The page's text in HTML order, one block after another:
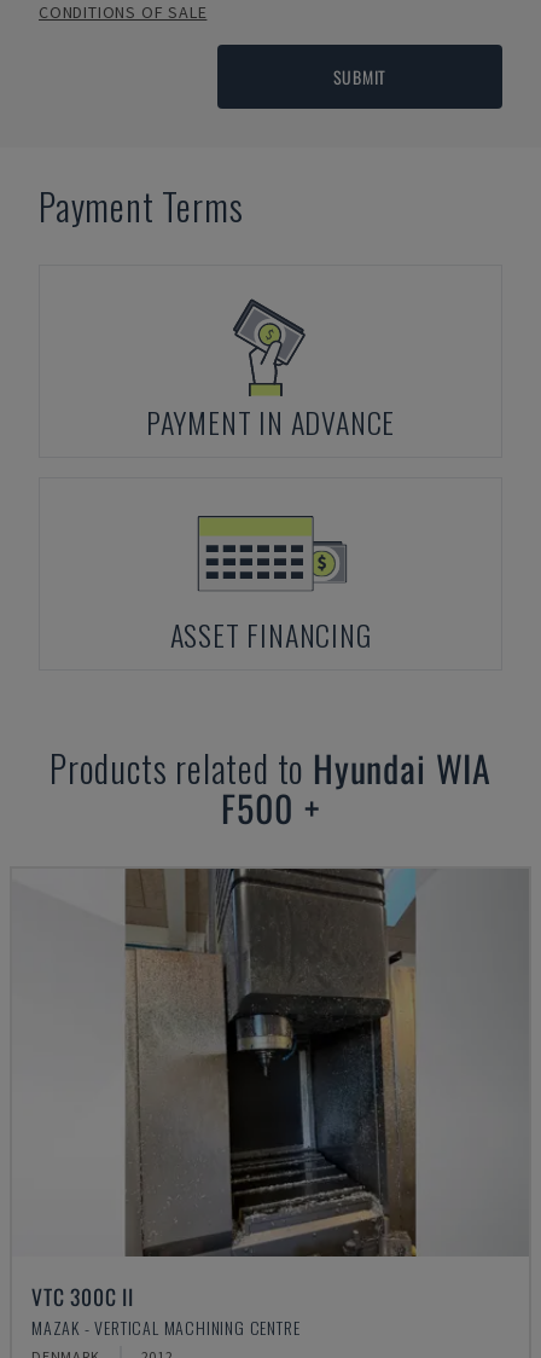
CONDITIONS OF SALE
SUBMIT
Payment Terms
PAYMENT IN ADVANCE
ASSET FINANCING
Products related to Hyundai WIA
F500 +
VTC 300C II
MAZAK - VERTICAL MACHINING CENTRE